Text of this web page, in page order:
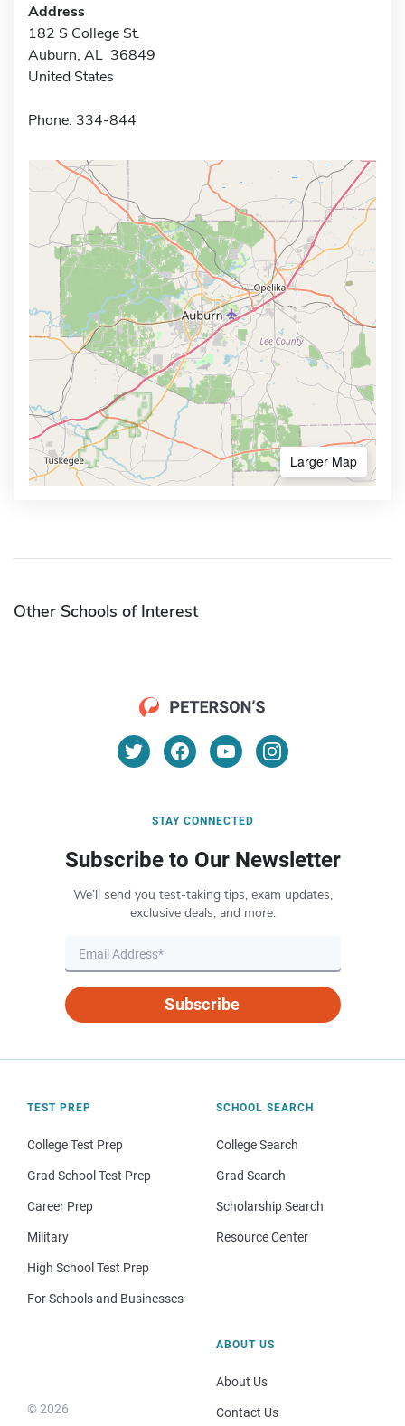
Address
182 S College St.
Auburn, AL 36849
United States
Phone: 334-844
Larger Map
Other Schools of Interest
STAY CONNECTED
Subscribe to Our Newsletter
We’ll send you test-taking tips, exam updates,
exclusive deals, and more.
Subscribe
TEST PREP
College Test Prep
Grad School Test Prep
Career Prep
Military
High School Test Prep
For Schools and Businesses
SCHOOL SEARCH
College Search
Grad Search
Scholarship Search
Resource Center
© 2026
ABOUT US
About Us
Contact Us